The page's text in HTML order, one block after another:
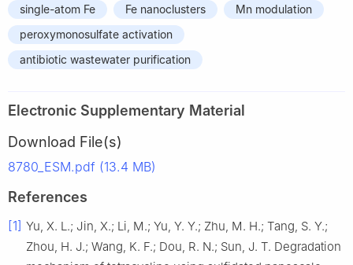
single-atom Fe Fe nanoclusters
Mn modulation
peroxymonosulfate activation
antibiotic wastewater purification
Electronic Supplementary Material
Download File(s)
8780_ESM.pdf (13.4 MB)
References
[1] Yu, X. L.; Jin, X.; Li, M.; Yu, Y. Y.; Zhu, M. H.; Tang, S. Y.;
Zhou, H. J.; Wang, K. F.; Dou, R. N.; Sun, J. T. Degradation